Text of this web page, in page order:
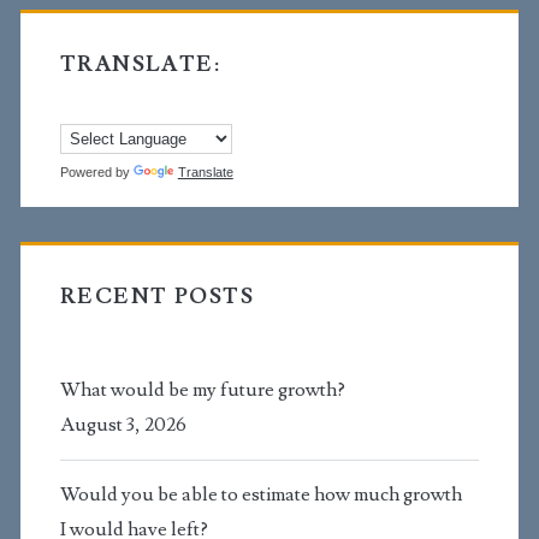
TRANSLATE:
Powered by Translate
RECENT POSTS
What would be my future growth?
August 3, 2026
Would you be able to estimate how much growth
I would have left?